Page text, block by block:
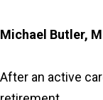
Michael Butler,
After an active